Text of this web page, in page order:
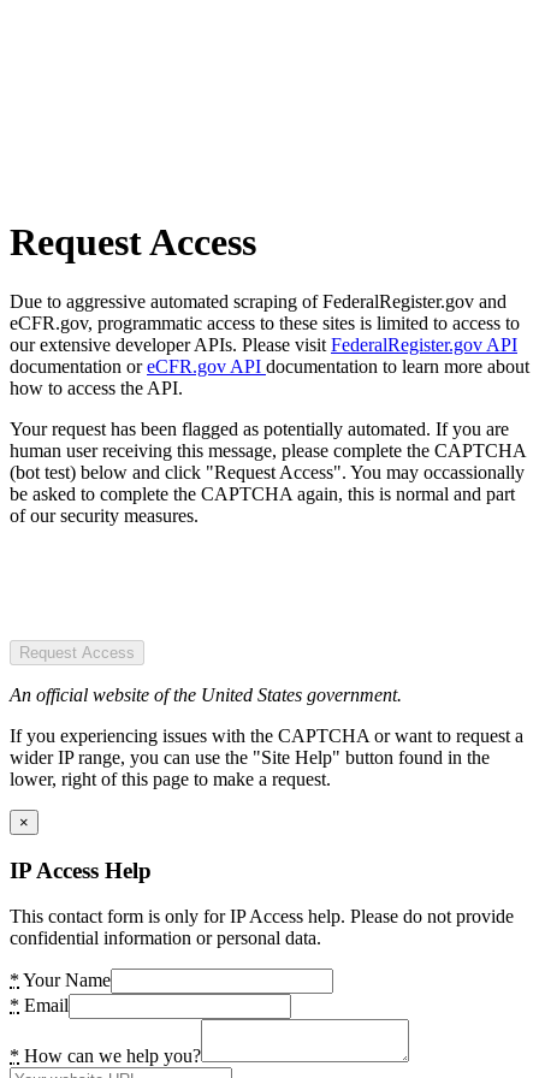
Request Access
Due to aggressive automated scraping of FederalRegister.gov and
eCFR.gov, programmatic access to these sites is limited to access to
our extensive developer APIs. Please visit FederalRegister.gov API
documentation oreCFR.gov API documentation to learn more about
how to access the API.
Your request has been flagged as potentially automated. If you are
human user receiving this message, please complete the CAPTCHA
(bot test) below and click "Request Access". You may occassionally
be asked to complete the CAPTCHA again, this is normal and part
of our security measures.
Request Access
An official website of the United States government.
If you experiencing issues with the CAPTCHA or want to request a
wider IP range, you can use the "Site Help" button found in the
lower, right of this page to make a request.
×
IP Access Help
This contact form is only for IP Access help. Please do not provide
confidential information or personal data.
* Your Name
* Email
* How can we help you?